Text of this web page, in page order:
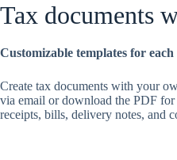
Tax documents
Customizable templates for
Create tax documents with your
via email or download the PDF
receipts, bills, delivery notes, and